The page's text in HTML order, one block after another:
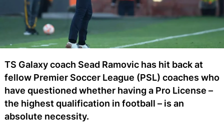
TS Galaxy coach Sead Ramovic has hit back at
fellow Premier Soccer League (PSL) coaches who
have questioned whether having a Pro License –
the highest qualification in football – is an
absolute necessity.